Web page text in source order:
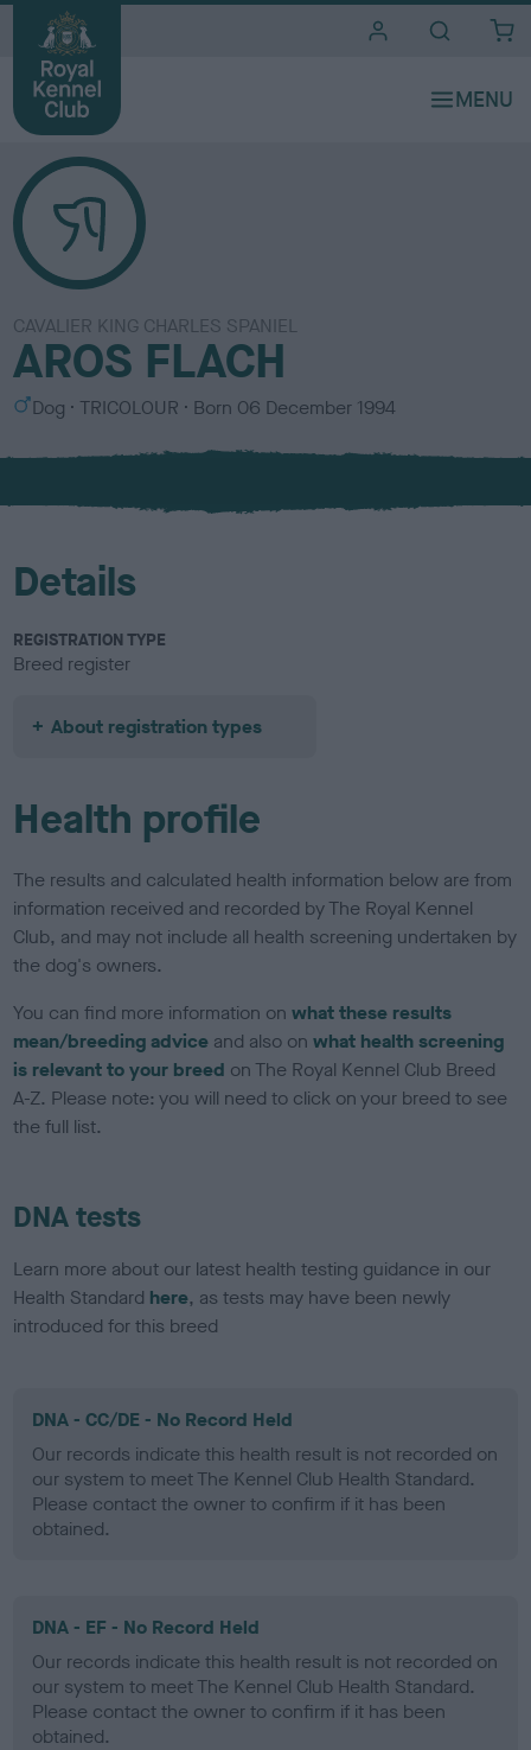
CAVALIER KING CHARLES SPANIEL
AROS FLACH
S
x
Dog
C
l
u
TRICOLOUR Born 06 December 1994
Details
REGISTRATION TYPE
Breed register
About registration types
Health profile
The results and calculated health information below are from
information received and recorded by The Royal Kennel
Club, and may not include all health screening undertaken by
the dog's owners.
You can find more information onwhat these results
mean/breeding advice and also onwhat health screening
is relevant to your breed on The Royal Kennel Club Breed
A-Z. Please note: you will need to click on your breed to see
the full list.
DNA tests
Learn more about our latest health testing guidance in our
Health Standard here, as tests may have been newly
introduced for this breed
DNA - CC/DE - No Record Held
Our records indicate this health result is not recorded on
our system to meet The Kennel Club Health Standard.
Please contact the owner to confirm if it has been
obtained.
DNA - EF - No Record Held
Our records indicate this health result is not recorded on
our system to meet The Kennel Club Health Standard.
Please contact the owner to confirm if it has been
obtained.